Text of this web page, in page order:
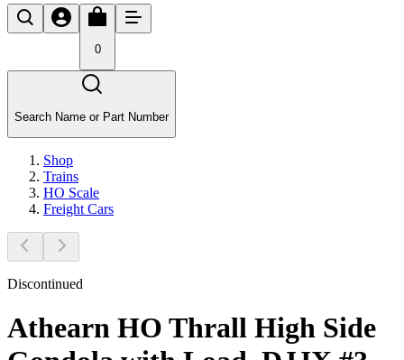
0
Search Name or Part Number
Shop
Trains
HO Scale
Freight Cars
Discontinued
Athearn HO Thrall High Side